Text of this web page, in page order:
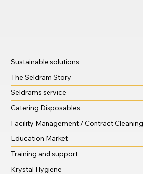
Sustainable solutions
The Seldram Story
Seldrams service
Catering Disposables
Facility Management / Contract Cleaning
Education Market
Training and support
Krystal Hygiene